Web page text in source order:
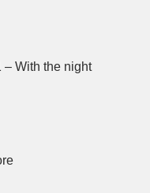
– With the night